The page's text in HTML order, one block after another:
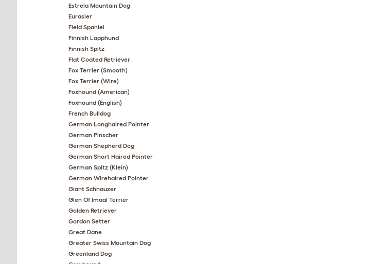
Estrela Mountain Dog
Eurasier
Field Spaniel
Finnish Lapphund
Finnish Spitz
Flat Coated Retriever
Fox Terrier (Smooth)
Fox Terrier (Wire)
Foxhound (American)
Foxhound (English)
French Bulldog
German Longhaired Pointer
German Pinscher
German Shepherd Dog
German Short Haired Pointer
German Spitz (Klein)
German Wirehaired Pointer
Giant Schnauzer
Glen Of Imaal Terrier
Golden Retriever
Gordon Setter
Great Dane
Greater Swiss Mountain Dog
Greenland Dog